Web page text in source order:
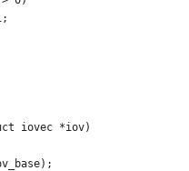
iovec *iov)